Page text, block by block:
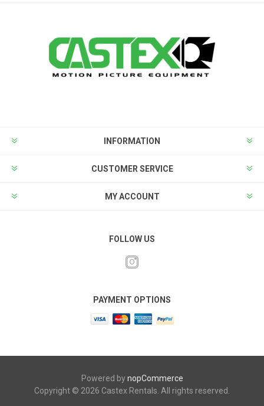
INFORMATION
CUSTOMER SERVICE
MY ACCOUNT
FOLLOW US
PAYMENT OPTIONS
Powered bynopCommerce
Copyright © 2026 Castex Rentals. All rights reserved.